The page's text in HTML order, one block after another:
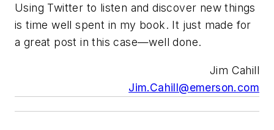
Using Twitter to listen and discover new things
is time well spent in my book. It just made for
a great post in this case—well done.
Jim Cahill
Jim.Cahill@emerson.com